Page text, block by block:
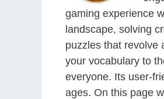
gaming experience
landscape, solving
puzzles that revolve
your vocabulary to
everyone. Its user-
ages. On this page